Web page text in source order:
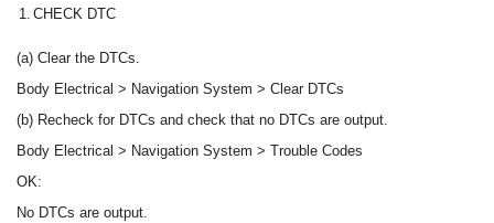
1. CHECK DTC
(a) Clear the DTCs.
Body Electrical > Navigation System > Clear DTCs
(b) Recheck for DTCs and check that no DTCs are output.
Body Electrical > Navigation System > Trouble Codes
OK:
No DTCs are output.